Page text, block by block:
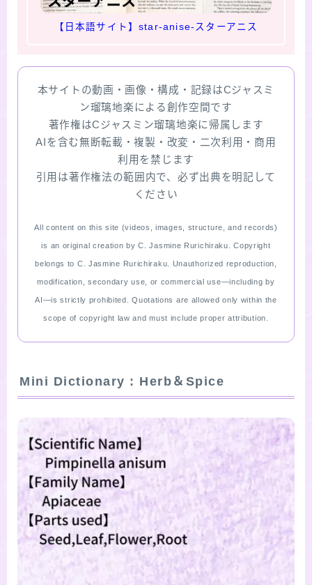
【日本語サイト】star-anise-スターアニス
本サイトの動画・画像・構成・記録はCジャスミ
ン瑠璃地楽による創作空間です
著作権はCジャスミン瑠璃地楽に帰属します
AIを含む無断転載・複製・改変・二次利用・商用
利用を禁じます
引用は著作権法の範囲内で、必ず出典を明記して
ください
All content on this site (videos, images, structure, and records)
is an original creation by C. Jasmine Rurichiraku. Copyright
belongs to C. Jasmine Rurichiraku. Unauthorized reproduction,
modification, secondary use, or commercial use—including by
AI—is strictly prohibited. Quotations are allowed only within the
scope of copyright law and must include proper attribution.
Mini Dictionary : Herb＆Spice